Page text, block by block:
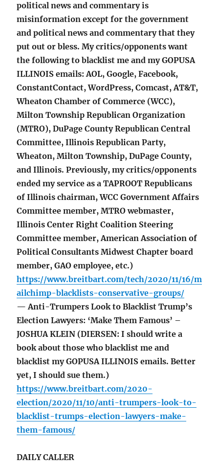
political news and commentary is
misinformation except for the government
and political news and commentary that they
put out or bless. My critics/opponents want
the following to blacklist me and my GOPUSA
ILLINOIS emails: AOL, Google, Facebook,
ConstantContact, WordPress, Comcast, AT&T,
Wheaton Chamber of Commerce (WCC),
Milton Township Republican Organization
(MTRO), DuPage County Republican Central
Committee, Illinois Republican Party,
Wheaton, Milton Township, DuPage County,
and Illinois. Previously, my critics/opponents
ended my service as a TAPROOT Republicans
of Illinois chairman, WCC Government Affairs
Committee member, MTRO webmaster,
Illinois Center Right Coalition Steering
Committee member, American Association of
Political Consultants Midwest Chapter board
member, GAO employee, etc.)
https://www.breitbart.com/tech/2020/11/16/m
ailchimp-blacklists-conservative-groups/
— Anti-Trumpers Look to Blacklist Trump’s
Election Lawyers: ‘Make Them Famous’ –
JOSHUA KLEIN (DIERSEN: I should write a
book about those who blacklist me and
blacklist my GOPUSA ILLINOIS emails. Better
yet, I should sue them.)
https://www.breitbart.com/2020-
election/2020/11/10/anti-trumpers-look-to-
blacklist-trumps-election-lawyers-make-
them-famous/
DAILY CALLER